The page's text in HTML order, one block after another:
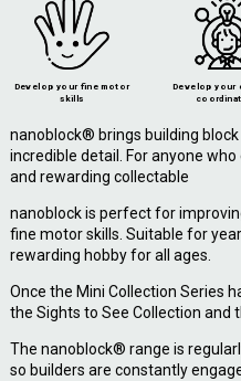
Develop your fine motor
skills
Develop your
nanoblock® brings building
incredible detail. For anyone
and rewarding collectable
nanoblock is perfect for
fine motor skills. Suitable for
rewarding hobby for all ages.
Once the Mini Collection Series
the Sights to See Collection and
The nanoblock® range is
so builders are constantly